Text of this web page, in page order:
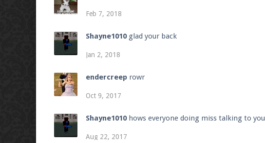
Feb 7, 2018
Shayne1010 glad your back
Jan 2, 2018
endercreep rowr
Oct 9, 2017
Shayne1010 hows everyone doing miss talking to
Aug 22, 2017